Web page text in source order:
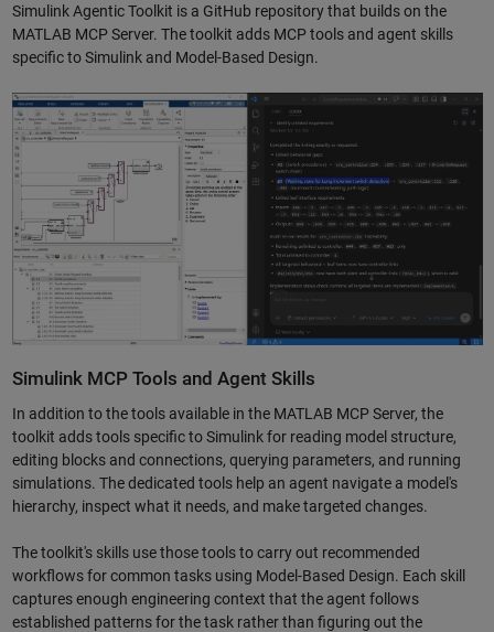
Simulink Agentic Toolkit is a GitHub repository that builds on the
MATLAB MCP Server. The toolkit adds MCP tools and agent skills
specific to Simulink and Model-Based Design.
Simulink MCP Tools and Agent Skills
In addition to the tools available in the MATLAB MCP Server, the
toolkit adds tools specific to Simulink for reading model structure,
editing blocks and connections, querying parameters, and running
simulations. The dedicated tools help an agent navigate a model's
hierarchy, inspect what it needs, and make targeted changes.
The toolkit's skills use those tools to carry out recommended
workflows for common tasks using Model-Based Design. Each skill
captures enough engineering context that the agent follows
established patterns for the task rather than figuring out the